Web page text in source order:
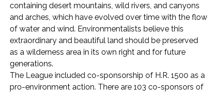
containing desert mountains, wild rivers, and canyons
and arches, which have evolved over time with the flow
of water and wind. Environmentalists believe this
extraordinary and beautiful land should be preserved
as a wilderness area in its own right and for future
generations.
The League included co-sponsorship of H.R. 1500 as a
pro-environment action. There are 103 co-sponsors of